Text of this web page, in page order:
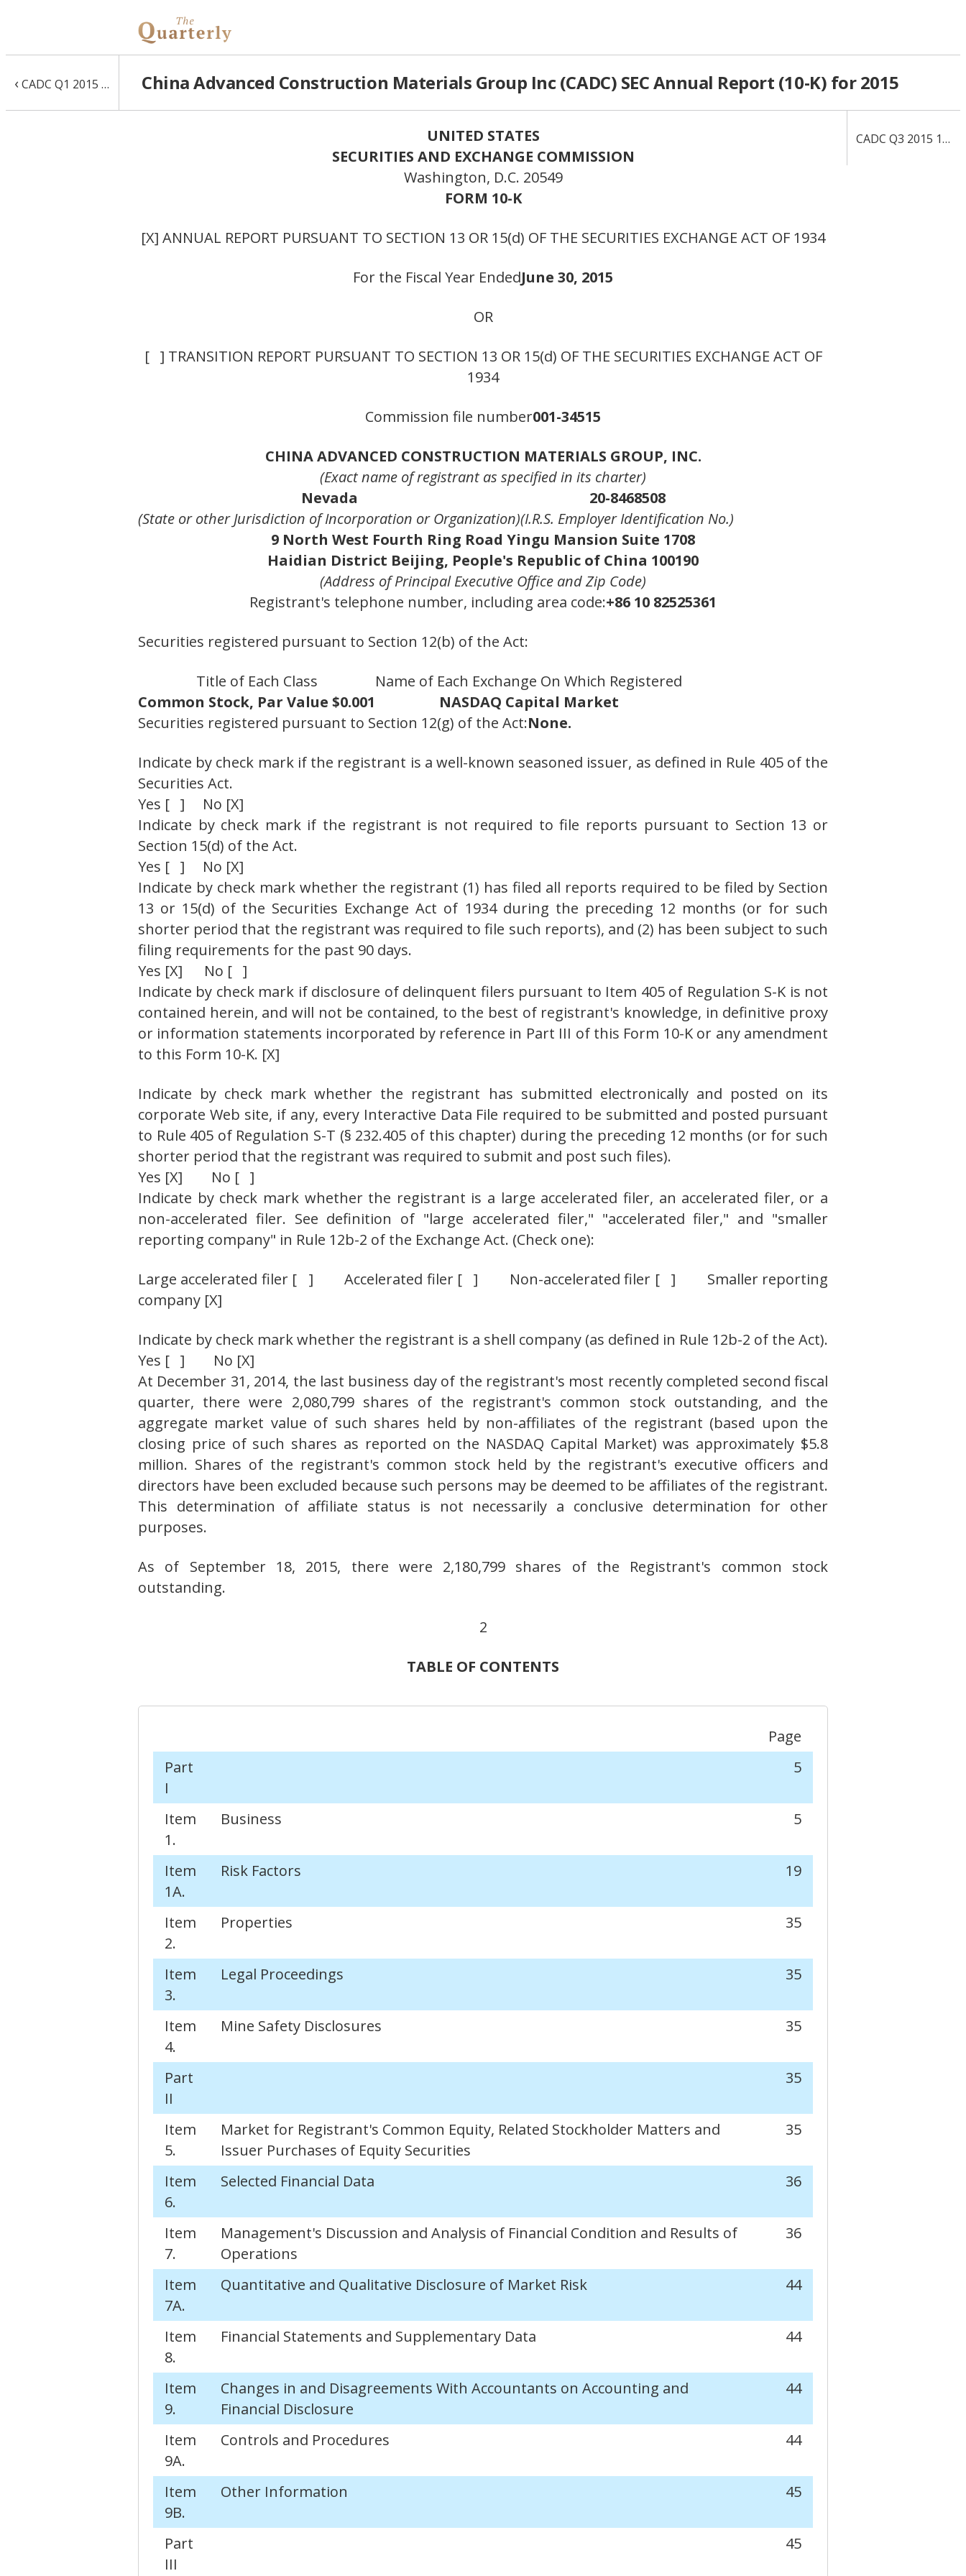
‹ CADC Q1 2015 10-Q China Advanced Construction Materials Group Inc (CADC) SEC Annual Report (10-K) for 2015
CADC Q3 2015 10-Q
UNITED STATES
SECURITIES AND EXCHANGE COMMISSION
Washington, D.C. 20549
FORM 10-K
[X] ANNUAL REPORT PURSUANT TO SECTION 13 OR 15(d) OF THE SECURITIES EXCHANGE ACT OF 1934
For the Fiscal Year EndedJune 30, 2015
OR
[ ] TRANSITION REPORT PURSUANT TO SECTION 13 OR 15(d) OF THE SECURITIES EXCHANGE ACT OF
1934
Commission file number001-34515
CHINA ADVANCED CONSTRUCTION MATERIALS GROUP, INC.
(Exact name of registrant as specified in its charter)
Nevada
20-8468508
(State or other Jurisdiction of Incorporation or Organization)(I.R.S. Employer Identification No.)
9 North West Fourth Ring Road Yingu Mansion Suite 1708
Haidian District Beijing, People's Republic of China 100190
(Address of Principal Executive Office and Zip Code)
Registrant's telephone number, including area code:+86 10 82525361
Securities registered pursuant to Section 12(b) of the Act:
Title of Each Class
Name of Each Exchange On Which Registered
Common Stock, Par Value $0.001
NASDAQ Capital Market
Securities registered pursuant to Section 12(g) of the Act:None.
Indicate by check mark if the registrant is a well-known seasoned issuer, as defined in Rule 405 of the
Securities Act.
Yes [ ] No [X]
Indicate by check mark if the registrant is not required to file reports pursuant to Section 13 or
Section 15(d) of the Act.
Yes [ ] No [X]
Indicate by check mark whether the registrant (1) has filed all reports required to be filed by Section
13 or 15(d) of the Securities Exchange Act of 1934 during the preceding 12 months (or for such
shorter period that the registrant was required to file such reports), and (2) has been subject to such
filing requirements for the past 90 days.
Yes [X] No [ ]
Indicate by check mark if disclosure of delinquent filers pursuant to Item 405 of Regulation S-K is not
contained herein, and will not be contained, to the best of registrant's knowledge, in definitive proxy
or information statements incorporated by reference in Part III of this Form 10-K or any amendment
to this Form 10-K. [X]
Indicate by check mark whether the registrant has submitted electronically and posted on its
corporate Web site, if any, every Interactive Data File required to be submitted and posted pursuant
to Rule 405 of Regulation S-T (§ 232.405 of this chapter) during the preceding 12 months (or for such
shorter period that the registrant was required to submit and post such files).
Yes [X] No [ ]
Indicate by check mark whether the registrant is a large accelerated filer, an accelerated filer, or a
non-accelerated filer. See definition of "large accelerated filer," "accelerated filer," and "smaller
reporting company" in Rule 12b-2 of the Exchange Act. (Check one):
Large accelerated filer [ ] Accelerated filer [ ] Non-accelerated filer [ ] Smaller reporting
company [X]
Indicate by check mark whether the registrant is a shell company (as defined in Rule 12b-2 of the Act).
Yes [ ] No [X]
At December 31, 2014, the last business day of the registrant's most recently completed second fiscal
quarter, there were 2,080,799 shares of the registrant's common stock outstanding, and the
aggregate market value of such shares held by non-affiliates of the registrant (based upon the
closing price of such shares as reported on the NASDAQ Capital Market) was approximately $5.8
million. Shares of the registrant's common stock held by the registrant's executive officers and
directors have been excluded because such persons may be deemed to be affiliates of the registrant.
This determination of affiliate status is not necessarily a conclusive determination for other
purposes.
As of September 18, 2015, there were 2,180,799 shares of the Registrant's common stock
outstanding.
2
TABLE OF CONTENTS
Page
Part
I
5
Item
1.
Business 5
Item
1A.
Risk Factors 19
Item
2.
Properties 35
Item
3.
Legal Proceedings 35
Item
4.
Mine Safety Disclosures 35
Part
II
35
Item
5.
Market for Registrant's Common Equity, Related Stockholder Matters and
Issuer Purchases of Equity Securities
35
Item
6.
Selected Financial Data 36
Item
7.
Management's Discussion and Analysis of Financial Condition and Results of
Operations
36
Item
7A.
Quantitative and Qualitative Disclosure of Market Risk 44
Item
8.
Financial Statements and Supplementary Data 44
Item
9.
Changes in and Disagreements With Accountants on Accounting and
Financial Disclosure
44
Item
9A.
Controls and Procedures 44
Item
9B.
Other Information 45
Part
III
45